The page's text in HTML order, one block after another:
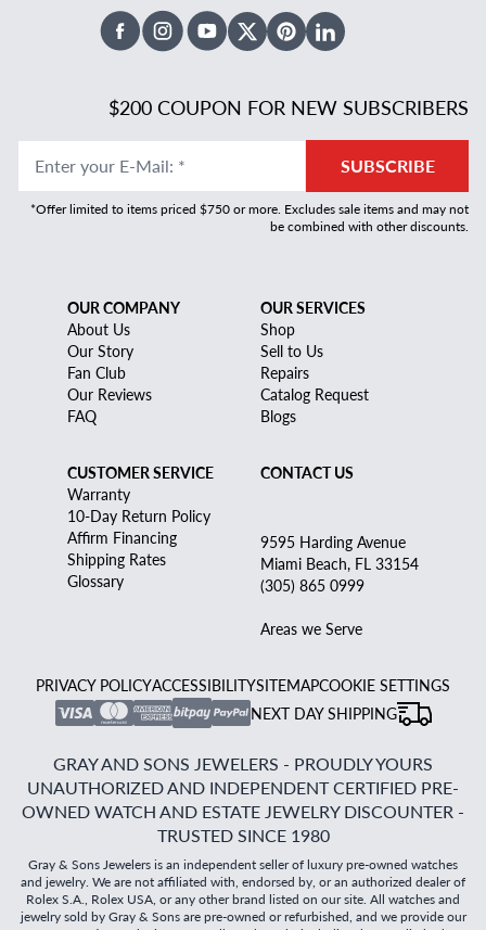
FacebookInstagramYoutubeX TwitterPinterestLinked In
$200 COUPON FOR NEW SUBSCRIBERS
Enter your E-Mail: * SUBSCRIBE
*Offer limited to items priced $750 or more. Excludes sale items and may not
be combined with other discounts.
OUR COMPANY
About Us
Our Story
Fan Club
Our Reviews
FAQ
OUR SERVICES
Shop
Sell to Us
Repairs
Catalog Request
Blogs
CUSTOMER SERVICE
Warranty
10-Day Return Policy
Affirm Financing
Shipping Rates
Glossary
CONTACT US
9595 Harding Avenue
Miami Beach, FL 33154
(305) 865 0999
Areas we Serve
PRIVACY POLICYACCESSIBILITYSITEMAPCOOKIE SETTINGS
NEXT DAY SHIPPING
GRAY AND SONS JEWELERS - PROUDLY YOURS
UNAUTHORIZED AND INDEPENDENT CERTIFIED PRE-
OWNED WATCH AND ESTATE JEWELRY DISCOUNTER -
TRUSTED SINCE 1980
Gray & Sons Jewelers is an independent seller of luxury pre-owned watches
and jewelry. We are not affiliated with, endorsed by, or an authorized dealer of
Rolex S.A., Rolex USA, or any other brand listed on our site. All watches and
jewelry sold by Gray & Sons are pre-owned or refurbished, and we provide our